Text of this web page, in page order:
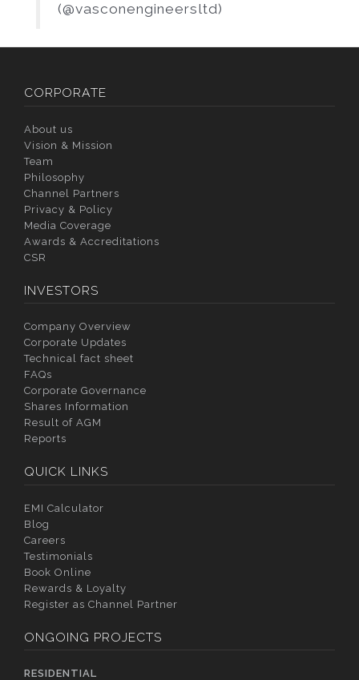
(@vasconengineersltd)
CORPORATE
About us
Vision & Mission
Team
Philosophy
Channel Partners
Privacy & Policy
Media Coverage
Awards & Accreditations
CSR
INVESTORS
Company Overview
Corporate Updates
Technical fact sheet
FAQs
Corporate Governance
Shares Information
Result of AGM
Reports
QUICK LINKS
EMI Calculator
Blog
Careers
Testimonials
Book Online
Rewards & Loyalty
Register as Channel Partner
ONGOING PROJECTS
RESIDENTIAL